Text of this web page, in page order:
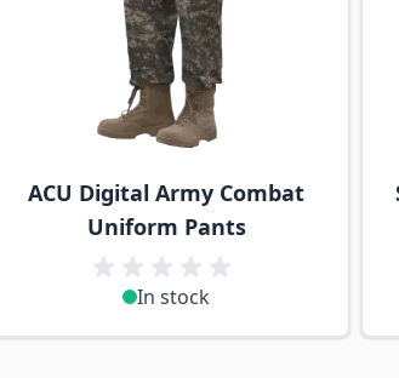
ACU Digital Army Combat
Uniform Pants
In stock